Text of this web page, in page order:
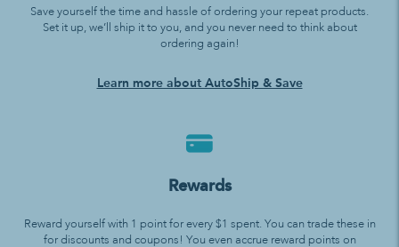
Save yourself the time and hassle of ordering your repeat products.
Set it up, we’ll ship it to you, and you never need to think about
ordering again!
Learn more about AutoShip & Save
Rewards
Reward yourself with 1 point for every $1 spent. You can trade these in
for discounts and coupons! You even accrue reward points on